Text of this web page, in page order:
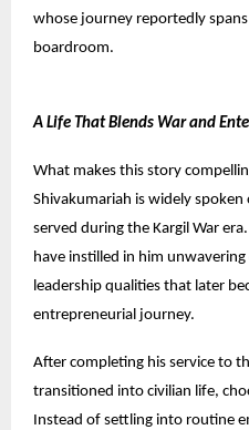
whose journey reportedly
boardroom.
A Life That Blends War and
What makes this story
Shivakumariah is widely
served during the Kargil War
have instilled in him
leadership qualities that later
entrepreneurial journey.
After completing his service to
transitioned into civilian life,
Instead of settling into routine